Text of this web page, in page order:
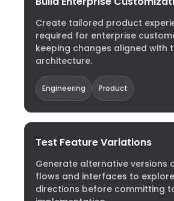
Create tailored product
required for enterprise
keeping changes aligned with
architecture.
Engineering Product
Test Feature Variations
Generate alternative versions
flows and interfaces to
directions before committing